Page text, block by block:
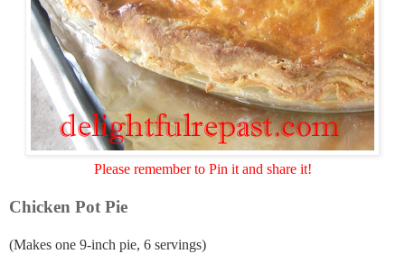
Please remember to Pin it and share it!
Chicken Pot Pie
(Makes one 9-inch pie, 6 servings)